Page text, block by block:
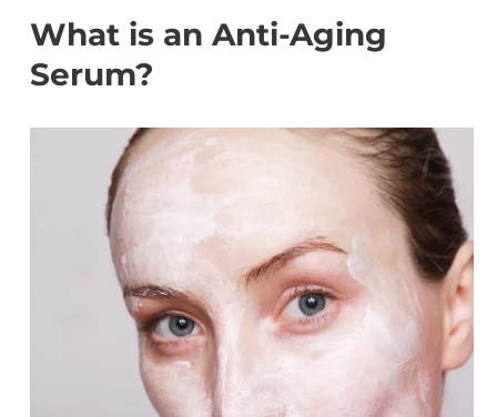
What is an Anti-Aging
Serum?